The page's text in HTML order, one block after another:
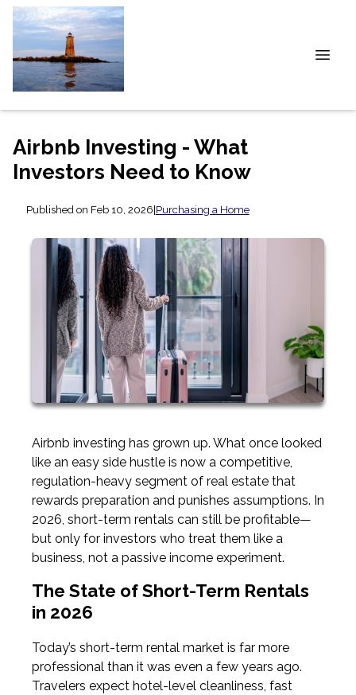
Airbnb Investing - What
Investors Need to Know
Published on Feb 10, 2026|Purchasing a Home
Airbnb investing has grown up. What once looked
like an easy side hustle is now a competitive,
regulation-heavy segment of real estate that
rewards preparation and punishes assumptions. In
2026, short-term rentals can still be profitable—
but only for investors who treat them like a
business, not a passive income experiment.
The State of Short-Term Rentals
in 2026
Today’s short-term rental market is far more
professional than it was even a few years ago.
Travelers expect hotel-level cleanliness, fast